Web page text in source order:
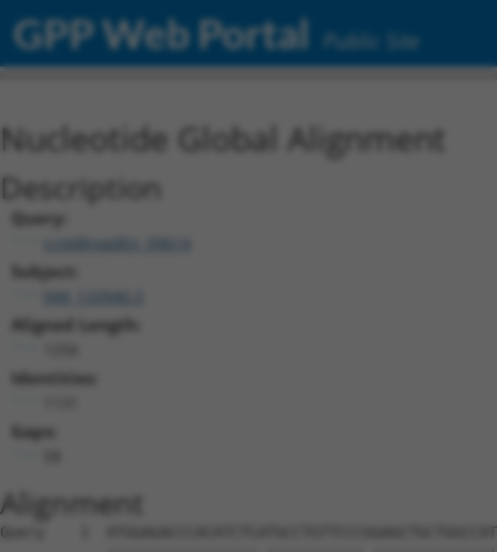
GPP Web Portal Public Site
Nucleotide Global Alignment
Description
Query:
ccsbBroadEn_09614
Subject:
NM_133940.3
Aligned Length:
Identities:
Gaps:
Alignment
Query    1